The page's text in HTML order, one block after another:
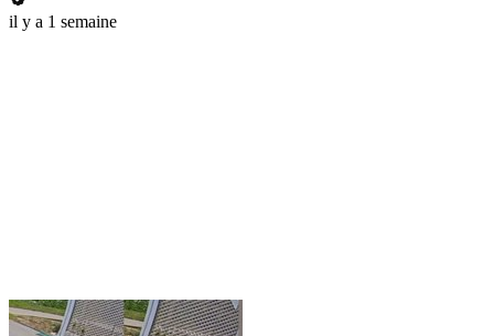
il y a 1 semaine